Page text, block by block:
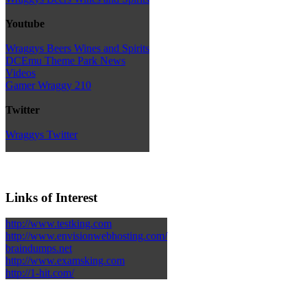
Youtube
Wraggys Beers Wines and Spirits
DCEmu Theme Park News
Videos
Gamer Wraggy 210
Twitter
Wraggys Twitter
Links of Interest
http://www.testking.com
http://www.envisionwebhosting.com/
braindumps.net
http://www.examsking.com
http://1-hit.com/